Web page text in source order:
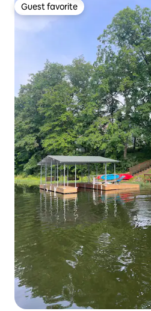
Guest favorite
Guest favorite